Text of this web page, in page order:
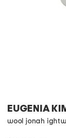
EUGENIA
wool jonah